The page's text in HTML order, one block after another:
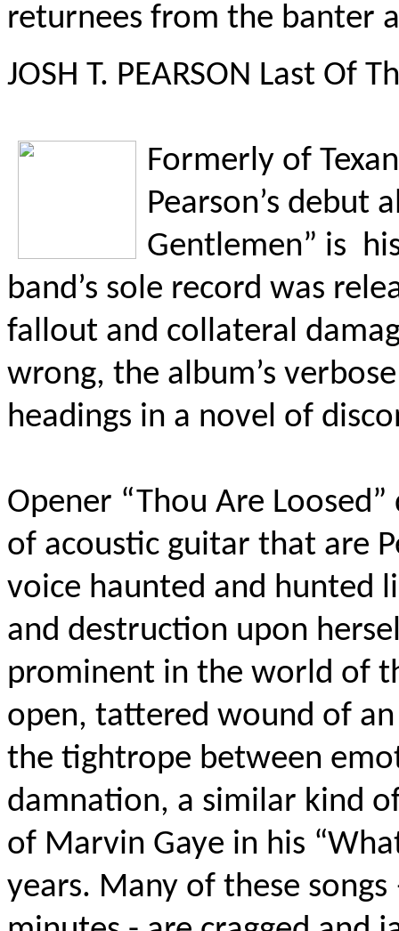
returnees from the banter
JOSH T. PEARSON Last Of
Formerly of
Pearson’s debut
Gentlemen” is
band’s sole record was
fallout and collateral
wrong, the album’s
headings in a novel of
Opener “Thou Are
of acoustic guitar that are
voice haunted and hunted
and destruction upon
prominent in the world of
open, tattered wound of
the tightrope between
damnation, a similar kind
of Marvin Gaye in his
years. Many of these